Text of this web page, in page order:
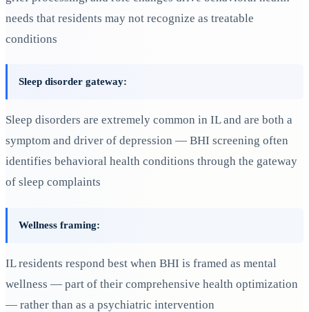
needs that residents may not recognize as treatable
conditions
Sleep disorder gateway:
Sleep disorders are extremely common in IL and are both a
symptom and driver of depression — BHI screening often
identifies behavioral health conditions through the gateway
of sleep complaints
Wellness framing:
IL residents respond best when BHI is framed as mental
wellness — part of their comprehensive health optimization
— rather than as a psychiatric intervention